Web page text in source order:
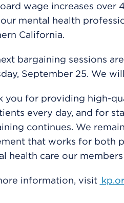
wage increases over
mental health
California.
bargaining sessions
September 25. We
you for providing high-
every day, and for
continues. We
that works for both
health care our
information, visit